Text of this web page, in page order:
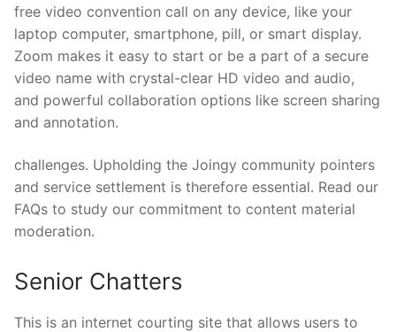
free video convention call on any device, like your
laptop computer, smartphone, pill, or smart display.
Zoom makes it easy to start or be a part of a secure
video name with crystal-clear HD video and audio,
and powerful collaboration options like screen sharing
and annotation.
challenges. Upholding the Joingy community pointers
and service settlement is therefore essential. Read our
FAQs to study our commitment to content material
moderation.
Senior Chatters
This is an internet courting site that allows users to